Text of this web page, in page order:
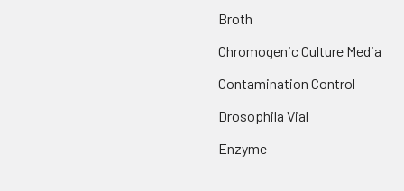
Broth
Chromogenic Culture Media
Contamination Control
Drosophila Vial
Enzyme